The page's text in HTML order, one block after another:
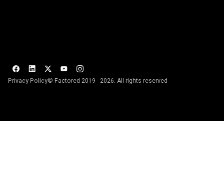
Privacy Policy© Factored 2019 - 2026. All rights reserved